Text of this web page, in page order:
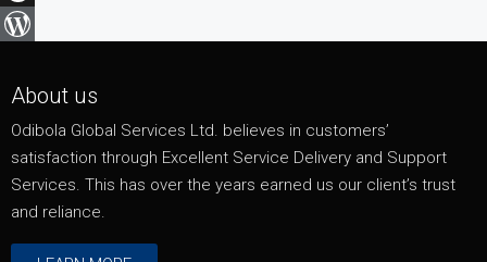
Threads
About us
Odibola Global Services Ltd. believes in customers’
satisfaction through Excellent Service Delivery and Support
Services. This has over the years earned us our client’s trust
and reliance.